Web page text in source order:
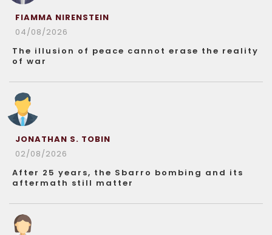
FIAMMA NIRENSTEIN
04/08/2026
The illusion of peace cannot erase the reality
of war
JONATHAN S. TOBIN
02/08/2026
After 25 years, the Sbarro bombing and its
aftermath still matter